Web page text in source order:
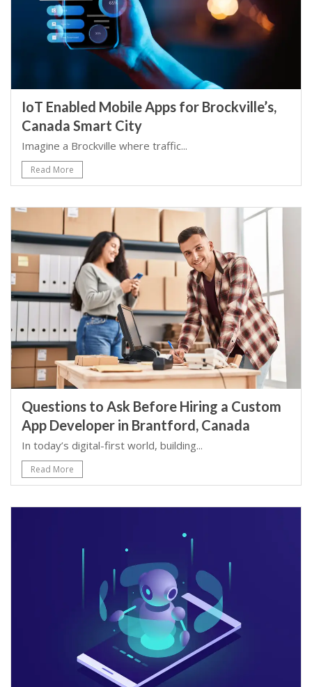
IoT Enabled Mobile Apps for Brockville’s,
Canada Smart City
Imagine a Brockville where traffic...
Read More
Questions to Ask Before Hiring a Custom
App Developer in Brantford, Canada
In today’s digital-first world, building...
Read More